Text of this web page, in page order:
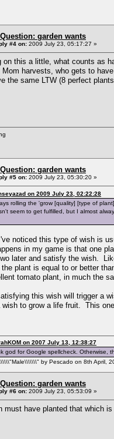
Question: garden wants
#4 on: 2009 July 23, 05:17:27 »
on this a little, what counts as
Mom harvests, who gets to
the same LTW (8 perfect
Question: garden wants
#5 on: 2009 July 23, 05:30:20 »
on 2009 July 23, 02:22:28
rolling the 'grow [quality] [type of
seem to get fulfilled, but I almost
noticed this type of wish is
in my game is that one
later and satisfy the wish.
plant is equal to or better
tomato plant, in much the
this wish will trigger a
wish to grow a life fruit. This
on 2007 July 13, 12:38:27
god for Google spellcheck. Otherwise,
by Pescado on 8th April,
Question: garden wants
#6 on: 2009 July 23, 05:53:09 »
must have planted that which